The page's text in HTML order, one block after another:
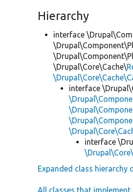
Hierarchy
interface
\Drupal\Core\Cache\
interface
interface
Expanded class hierarchy